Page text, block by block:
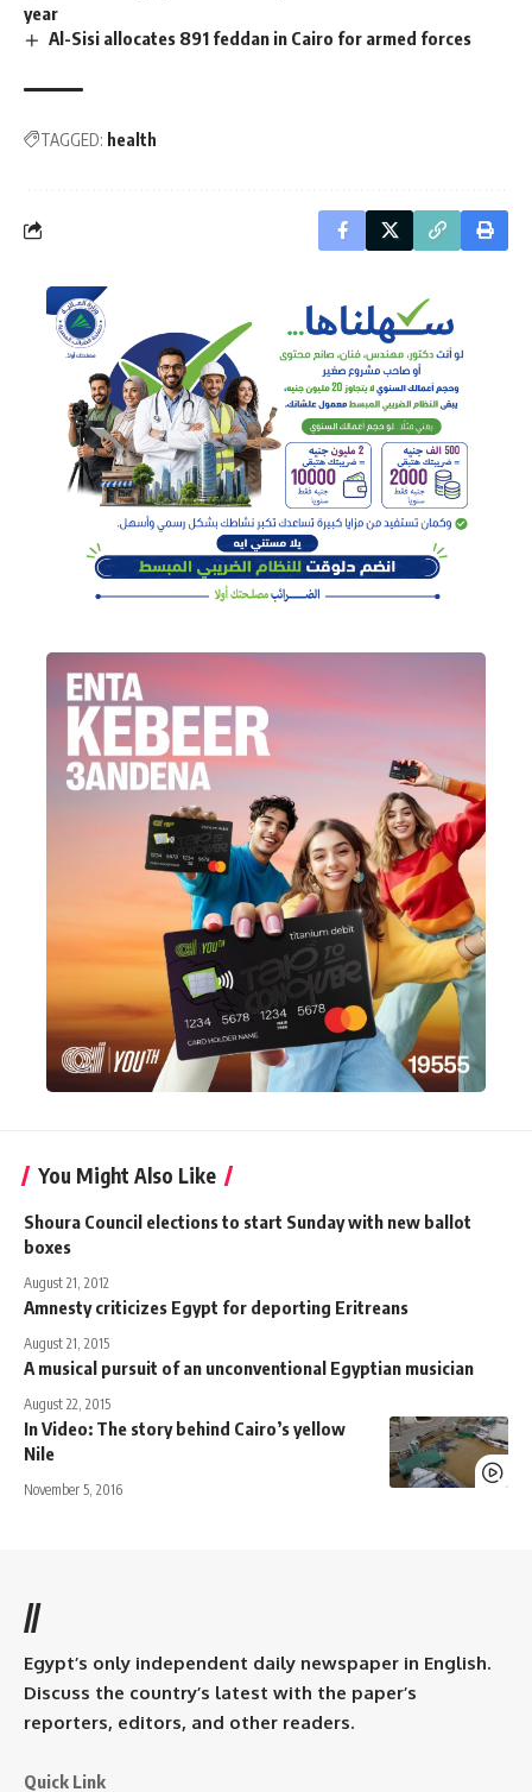
year
Al-Sisi allocates 891 feddan in Cairo for armed forces
TAGGED: health
You Might Also Like
Shoura Council elections to start Sunday with new ballot
boxes
August 21, 2012
Amnesty criticizes Egypt for deporting Eritreans
August 21, 2015
A musical pursuit of an unconventional Egyptian musician
August 22, 2015
In Video: The story behind Cairo’s yellow
Nile
November 5, 2016
//
Egypt’s only independent daily newspaper in English.
Discuss the country’s latest with the paper’s
reporters, editors, and other readers.
Quick Link